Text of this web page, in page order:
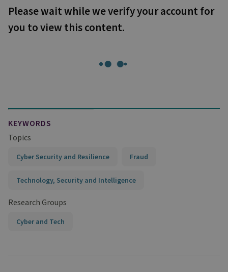
Please wait while we verify your account for
you to view this content.
KEYWORDS
Topics
Cyber Security and Resilience Fraud
Technology, Security and Intelligence
Research Groups
Cyber and Tech